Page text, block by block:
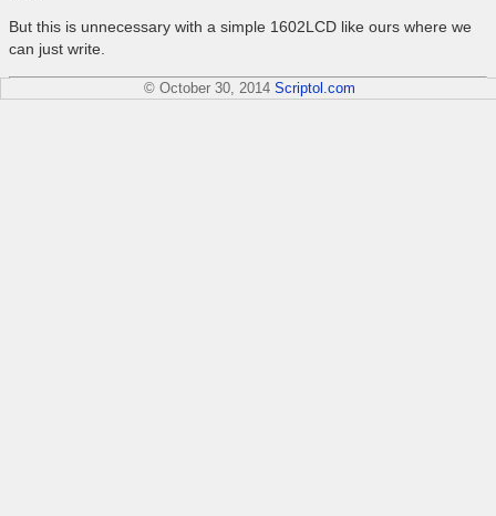
But this is unnecessary with a simple 1602LCD like ours where we
can just write.
© October 30, 2014 Scriptol.com